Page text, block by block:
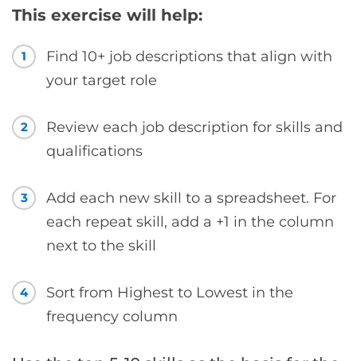
This exercise will help:
1
Find 10+ job descriptions that align with
your target role
2
Review each job description for skills and
qualifications
3
Add each new skill to a spreadsheet. For
each repeat skill, add a +1 in the column
next to the skill
4
Sort from Highest to Lowest in the
frequency column